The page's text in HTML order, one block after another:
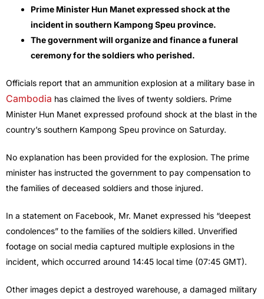
Prime Minister Hun Manet expressed shock at the
incident in southern Kampong Speu province.
The government will organize and finance a funeral
ceremony for the soldiers who perished.
Officials report that an ammunition explosion at a military base in
Cambodia has claimed the lives of twenty soldiers. Prime
Minister Hun Manet expressed profound shock at the blast in the
country’s southern Kampong Speu province on Saturday.
No explanation has been provided for the explosion. The prime
minister has instructed the government to pay compensation to
the families of deceased soldiers and those injured.
In a statement on Facebook, Mr. Manet expressed his “deepest
condolences” to the families of the soldiers killed. Unverified
footage on social media captured multiple explosions in the
incident, which occurred around 14:45 local time (07:45 GMT).
Other images depict a destroyed warehouse, a damaged military